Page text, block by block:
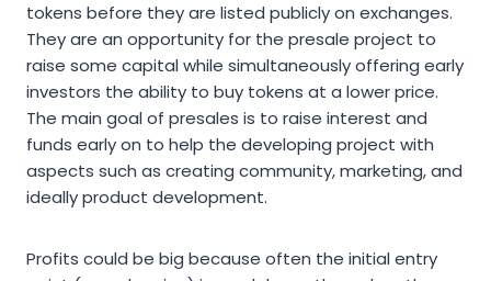
tokens before they are listed publicly on exchanges.
They are an opportunity for the presale project to
raise some capital while simultaneously offering early
investors the ability to buy tokens at a lower price.
The main goal of presales is to raise interest and
funds early on to help the developing project with
aspects such as creating community, marketing, and
ideally product development.
Profits could be big because often the initial entry